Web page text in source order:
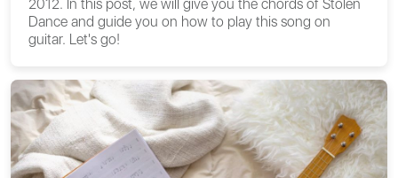
2012. In this post, we will give you the chords of Stolen
Dance and guide you on how to play this song on
guitar. Let's go!